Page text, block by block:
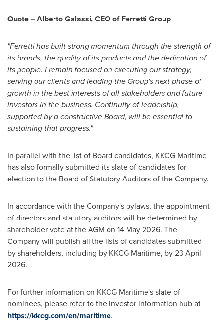
Quote – Alberto Galassi, CEO of Ferretti Group
"Ferretti has built strong momentum through the strength of
its brands, the quality of its products and the dedication of
its people. I remain focused on executing our strategy,
serving our clients and leading the Group's next phase of
growth in the best interests of all stakeholders and future
investors in the business. Continuity of leadership,
supported by a constructive Board, will be essential to
sustaining that progress."
In parallel with the list of Board candidates, KKCG Maritime
has also formally submitted its slate of candidates for
election to the Board of Statutory Auditors of the Company.
In accordance with the Company's bylaws, the appointment
of directors and statutory auditors will be determined by
shareholder vote at the AGM on 14 May 2026. The
Company will publish all the lists of candidates submitted
by shareholders, including by KKCG Maritime, by 23 April
2026.
For further information on KKCG Maritime's slate of
nominees, please refer to the investor information hub at
https://kkcg.com/en/maritime.